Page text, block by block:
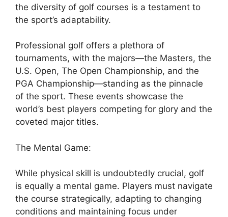
the diversity of golf courses is a testament to
the sport’s adaptability.
Professional golf offers a plethora of
tournaments, with the majors—the Masters, the
U.S. Open, The Open Championship, and the
PGA Championship—standing as the pinnacle
of the sport. These events showcase the
world’s best players competing for glory and the
coveted major titles.
The Mental Game:
While physical skill is undoubtedly crucial, golf
is equally a mental game. Players must navigate
the course strategically, adapting to changing
conditions and maintaining focus under